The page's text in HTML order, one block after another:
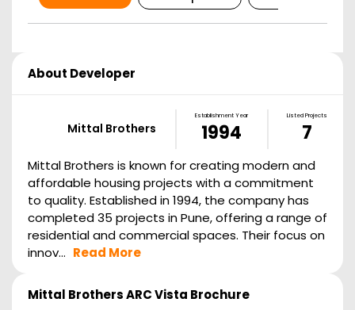
About Developer
Mittal Brothers
Establishment Year
1994
Listed Projects
7
Mittal Brothers is known for creating modern and
affordable housing projects with a commitment
to quality. Established in 1994, the company has
completed 35 projects in Pune, offering a range of
residential and commercial spaces. Their focus on
innov... Read More
Mittal Brothers ARC Vista Brochure